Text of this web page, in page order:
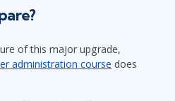
of this major upgrade,
administration course does